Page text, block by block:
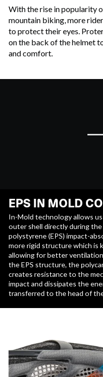
With the rise in popularity
mountain biking, more
to protect their eyes.
on the back of the helmet
and comfort.
EPS IN MOLD
In-Mold technology allows
outer shell directly during
polystyrene (EPS) impact-
more rigid structure which is
allowing for better
the EPS structure, the
creates resistance to the
impact and dissipates the
transferred to the head of